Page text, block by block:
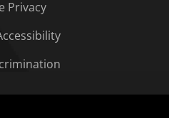
Privacy